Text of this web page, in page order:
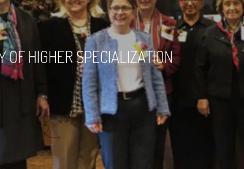
OF HIGHER SPECIALIZATION